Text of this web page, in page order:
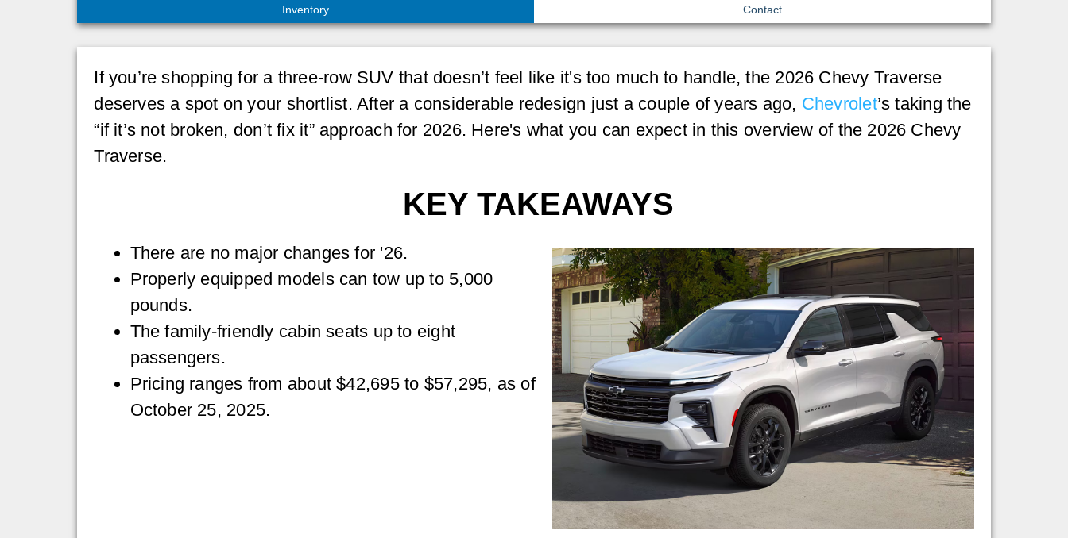
Inventory Contact
If you’re shopping for a three-row SUV that doesn’t feel like it's too much to handle, the 2026 Chevy Traverse
deserves a spot on your shortlist. After a considerable redesign just a couple of years ago, Chevrolet’s taking the
“if it’s not broken, don’t fix it” approach for 2026. Here's what you can expect in this overview of the 2026 Chevy
Traverse.
KEY TAKEAWAYS
There are no major changes for '26.
Properly equipped models can tow up to 5,000
pounds.
The family-friendly cabin seats up to eight
passengers.
Pricing ranges from about $42,695 to $57,295, as of
October 25, 2025.